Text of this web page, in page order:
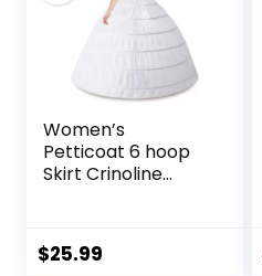
Necklace Earrings
Bracelet Set
Women’s
Petticoat 6 hoop
Skirt Crinoline
Petticoat Slips for
Wedding Dress Ball
$25.99